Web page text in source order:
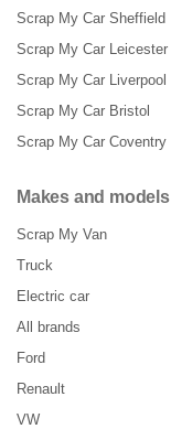
Scrap My Car Sheffield
Scrap My Car Leicester
Scrap My Car Liverpool
Scrap My Car Bristol
Scrap My Car Coventry
Makes and models
Scrap My Van
Truck
Electric car
All brands
Ford
Renault
VW